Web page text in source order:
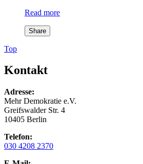
Read more
Share
Top
Kontakt
Adresse:
Mehr Demokratie e.V.
Greifswalder Str. 4
10405 Berlin
Telefon:
030 4208 2370